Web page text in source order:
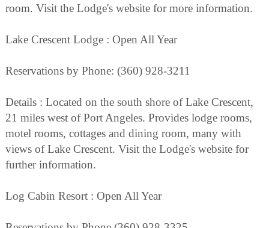
room. Visit the Lodge's website for more information.
Lake Crescent Lodge : Open All Year
Reservations by Phone: (360) 928-3211
Details : Located on the south shore of Lake Crescent,
21 miles west of Port Angeles. Provides lodge rooms,
motel rooms, cottages and dining room, many with
views of Lake Crescent. Visit the Lodge's website for
further information.
Log Cabin Resort : Open All Year